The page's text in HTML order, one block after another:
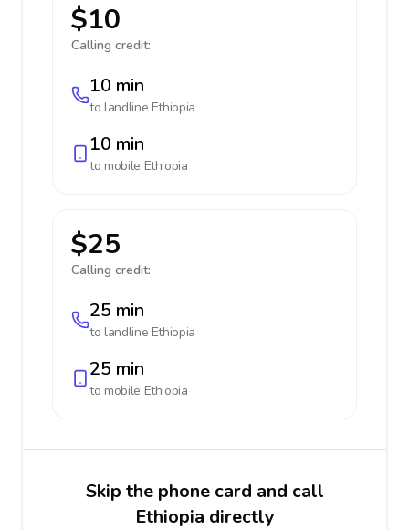
$10
Calling credit:
10 min
to landline Ethiopia
10 min
to mobile Ethiopia
$25
Calling credit:
25 min
to landline Ethiopia
25 min
to mobile Ethiopia
Skip the phone card and call
Ethiopia directly